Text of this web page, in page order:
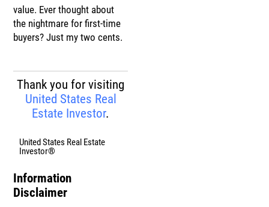
value. Ever thought about
the nightmare for first-time
buyers? Just my two cents.
Thank you for visiting
United States Real
Estate Investor.
United States Real Estate
Investor®
Information
Disclaimer